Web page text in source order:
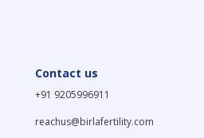
Contact us
+91 9205996911
reachus@birlafertility.com